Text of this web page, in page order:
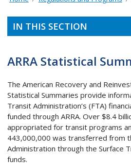
IN THIS SECTION
ARRA Statistical
The American Recovery and
Statistical Summaries provide
Transit Administration’s (FTA)
funded through ARRA. Over $8.4
appropriated for transit programs
443,000,000 was transferred from
Administration through the Surface
funds.